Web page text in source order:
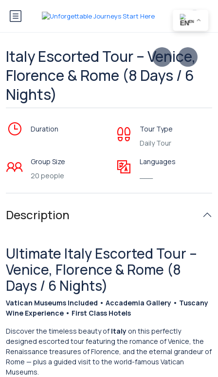
Italy Escorted Tour – Venice,
Florence & Rome (8 Days / 6
Nights)
Duration
Tour Type
Daily Tour
Group Size
20 people
Languages
Description
Ultimate Italy Escorted Tour –
Venice, Florence & Rome (8
Days / 6 Nights)
Vatican Museums Included • Accademia Gallery • Tuscany
Wine Experience • First Class Hotels
Discover the timeless beauty of Italy on this perfectly
designed escorted tour featuring the romance ofVenice, the
Renaissance treasures ofFlorence, and the eternal grandeur of
Rome — plus a guided visit to the world-famous Vatican
Museums.
EN